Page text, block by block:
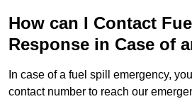
How can I Contact
Response in Case of
In case of a fuel spill emergency,
contact number to reach our